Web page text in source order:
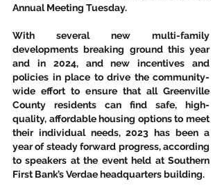
Annual Meeting Tuesday.
With several new multi-family
developments breaking ground this year
and in 2024, and new incentives and
policies in place to drive the community-
wide effort to ensure that all Greenville
County residents can find safe, high-
quality, affordable housing options to meet
their individual needs, 2023 has been a
year of steady forward progress, according
to speakers at the event held at Southern
First Bank’s Verdae headquarters building.